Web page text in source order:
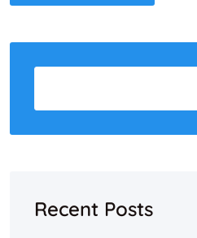
Recent Posts